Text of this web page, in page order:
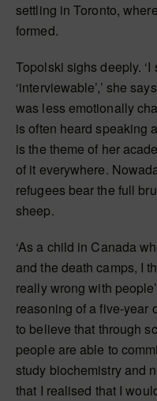
settling in Toronto,
formed.
Topolski sighs deeply.
‘interviewable’,’ she
was less emotionally
is often heard speaking
is the theme of her
of it everywhere.
refugees bear the full
sheep.
‘As a child in Canada
and the death camps, I
really wrong with
reasoning of a five-year
to believe that through
people are able to
study biochemistry and
that I realised that I